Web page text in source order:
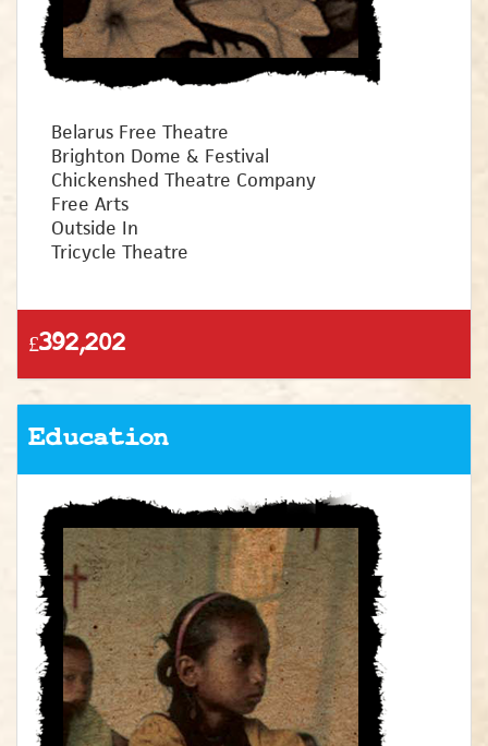
Belarus Free Theatre
Brighton Dome & Festival
Chickenshed Theatre Company
Free Arts
Outside In
Tricycle Theatre
£392,202
Education